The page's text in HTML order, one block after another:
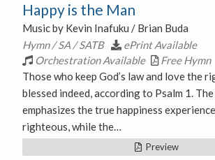
Happy is the Man
Music by Kevin Inafuku / Brian Buda
Hymn / SA / SATB
ePrint Available
Orchestration Available
Free Hymn
Those who keep God’s law and love the
blessed indeed, according to Psalm 1.
emphasizes the true happiness
righteous, while the…
Preview